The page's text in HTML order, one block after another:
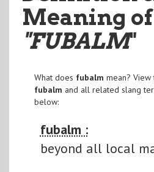
Meaning of
"FUBALM"
What does fubalm mean?
fubalm and all related slang
below:
fubalm :
beyond all local